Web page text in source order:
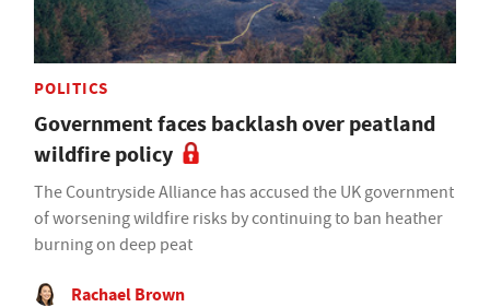
POLITICS
Government faces backlash over peatland
wildfire policy
The Countryside Alliance has accused the UK government
of worsening wildfire risks by continuing to ban heather
burning on deep peat
Rachael Brown